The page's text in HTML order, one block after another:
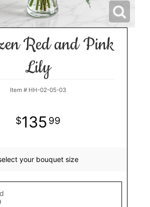
Red and Pink
Lily
Item # HH-02-05-03
135 99
your bouquet size